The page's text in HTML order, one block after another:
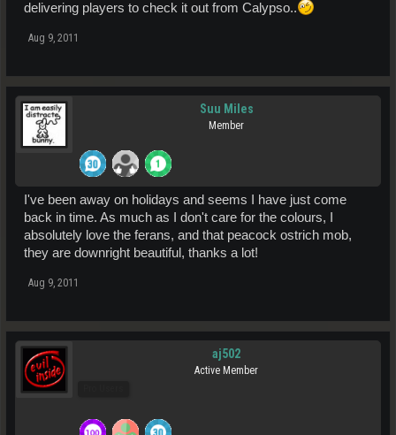
delivering players to check it out from Calypso..
Aug 9, 2011
Suu Miles
Member
I've been away on holidays and seems I have just come
back in time. As much as I don't care for the colours, I
absolutely love the ferans, and that peacock ostrich mob,
they are downright beautiful, thanks a lot!
Aug 9, 2011
aj502
Active Member